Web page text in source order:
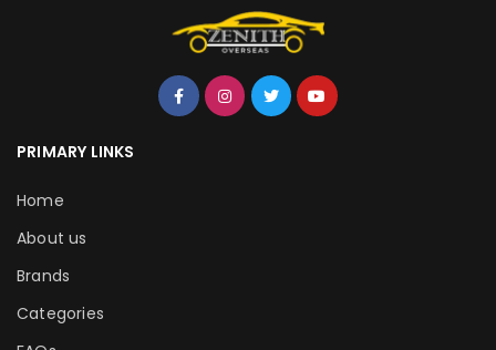
PRIMARY LINKS
Home
About us
Brands
Categories